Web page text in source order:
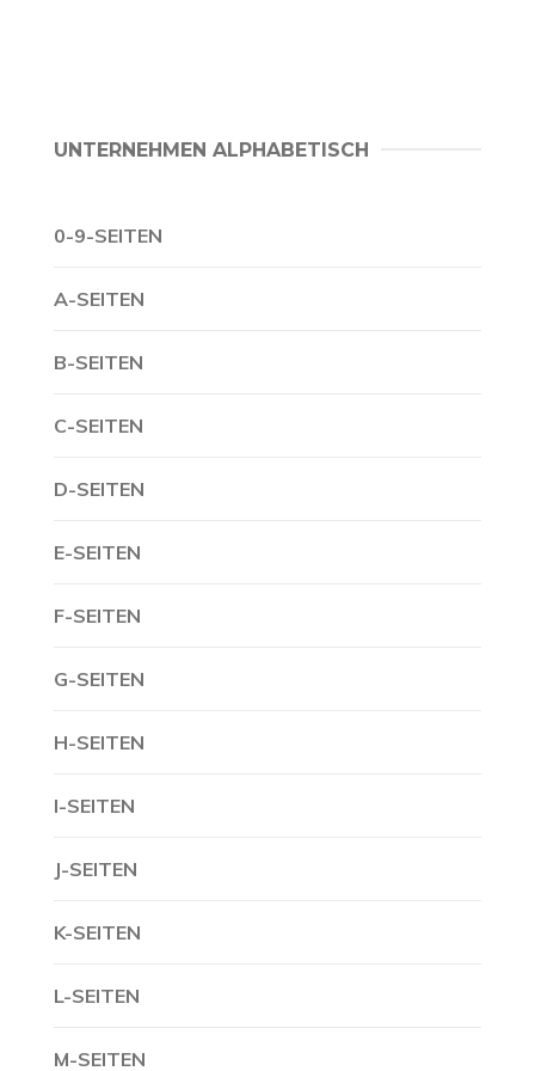
UNTERNEHMEN ALPHABETISCH
0-9-SEITEN
A-SEITEN
B-SEITEN
C-SEITEN
D-SEITEN
E-SEITEN
F-SEITEN
G-SEITEN
H-SEITEN
I-SEITEN
J-SEITEN
K-SEITEN
L-SEITEN
M-SEITEN